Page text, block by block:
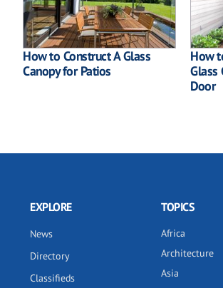
How to Construct A Glass
Canopy for Patios
How
Glass
Door
EXPLORE
News
Directory
Classifieds
TOPICS
Africa
Architecture
Asia